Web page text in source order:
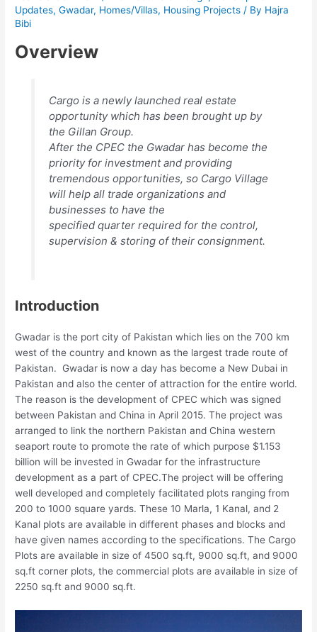
Updates,Gwadar, Homes/Villas, Housing Projects / By Hajra
Bibi
Overview
Cargo is a newly launched real estate
opportunity which has been brought up by
the Gillan Group.
After the CPEC the Gwadar has become the
priority for investment and providing
tremendous opportunities, so Cargo Village
will help all trade organizations and
businesses to have the
specified quarter required for the control,
supervision & storing of their consignment.
Introduction
Gwadar is the port city of Pakistan which lies on the 700 km
west of the country and known as the largest trade route of
Pakistan. Gwadar is now a day has become a New Dubai in
Pakistan and also the center of attraction for the entire world.
The reason is the development of CPEC which was signed
between Pakistan and China in April 2015. The project was
arranged to link the northern Pakistan and China western
seaport route to promote the rate of which purpose $1.153
billion will be invested in Gwadar for the infrastructure
development as a part of CPEC.The project will be offering
well developed and completely facilitated plots ranging from
200 to 1000 square yards. These 10 Marla, 1 Kanal, and 2
Kanal plots are available in different phases and blocks and
have given names according to the specifications. The Cargo
Plots are available in size of 4500 sq.ft, 9000 sq.ft, and 9000
sq.ft corner plots, the commercial plots are available in size of
2250 sq.ft and 9000 sq.ft.